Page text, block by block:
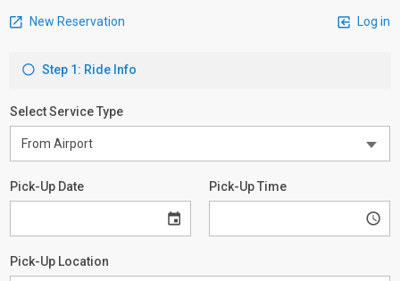
New Reservation Log in
Step 1: Ride Info
Select Service Type
Pick-Up Date Pick-Up Time
Pick-Up Location